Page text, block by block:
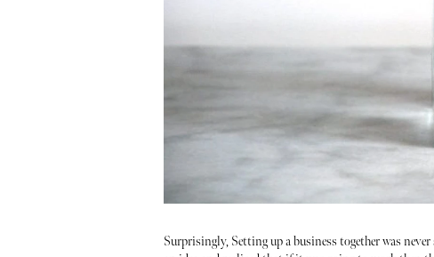
Surprisingly, Setting up a business together was